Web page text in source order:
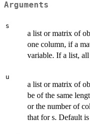
Arguments
s
a list or matrix of
one column, if a
variable. If a list, all
u
a list or matrix of
be of the same
or the number of
that for s. Default is